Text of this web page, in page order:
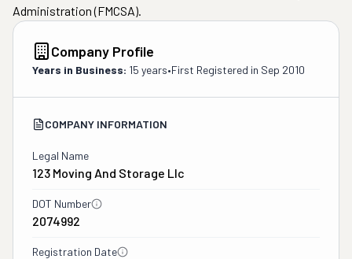
Administration (FMCSA).
Company Profile
Years in Business: 15 years•First Registered in Sep 2010
COMPANY INFORMATION
Legal Name
123 Moving And Storage Llc
DOT Number
2074992
Registration Date